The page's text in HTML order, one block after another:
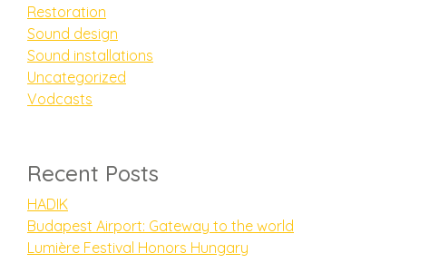
Restoration
Sound design
Sound installations
Uncategorized
Vodcasts
Recent Posts
HADIK
Budapest Airport: Gateway to the world
Lumière Festival Honors Hungary